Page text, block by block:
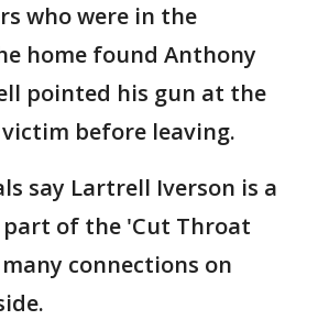
who were in the
home found Anthony
pointed his gun at the
before leaving.
say Lartrell Iverson is a
part of the 'Cut Throat
connections on